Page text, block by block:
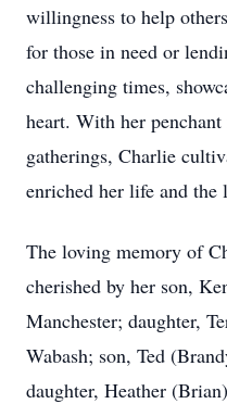
willingness to help
for those in need or
challenging times,
heart. With her
gatherings, Charlie
enriched her life and the
The loving memory of
cherished by her son,
Manchester; daughter,
Wabash; son, Ted
daughter, Heather